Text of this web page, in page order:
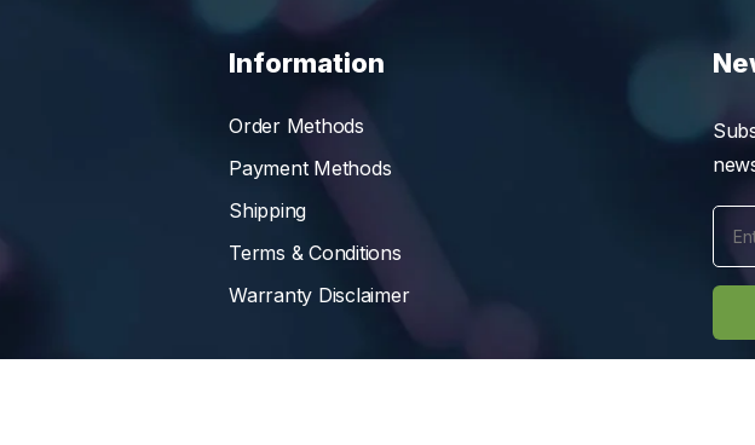
Information
Order Methods
Payment Methods
Shipping
Terms & Conditions
Warranty Disclaimer